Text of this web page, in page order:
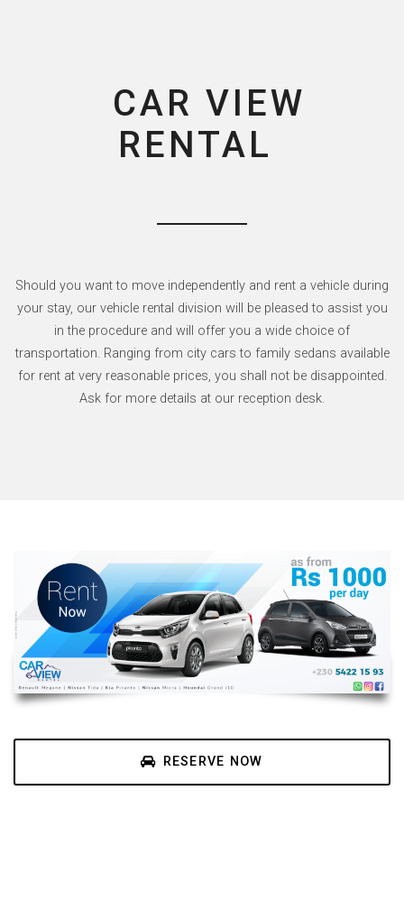
CAR VIEW
RENTAL
Should you want to move independently and rent a vehicle during
your stay, our vehicle rental division will be pleased to assist you
in the procedure and will offer you a wide choice of
transportation. Ranging from city cars to family sedans available
for rent at very reasonable prices, you shall not be disappointed.
Ask for more details at our reception desk.
RESERVE NOW